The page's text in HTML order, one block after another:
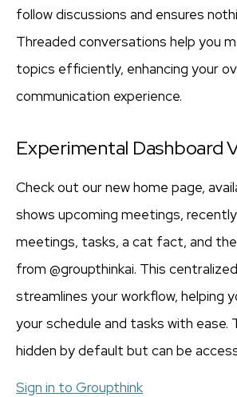
follow discussions and ensures
Threaded conversations help you
topics efficiently, enhancing your
communication experience.
Experimental Dashboard
Check out our new home page,
shows upcoming meetings,
meetings, tasks, a cat fact, and
from @groupthinkai. This
streamlines your workflow, helping
your schedule and tasks with ease.
hidden by default but can be
Sign in to Groupthink